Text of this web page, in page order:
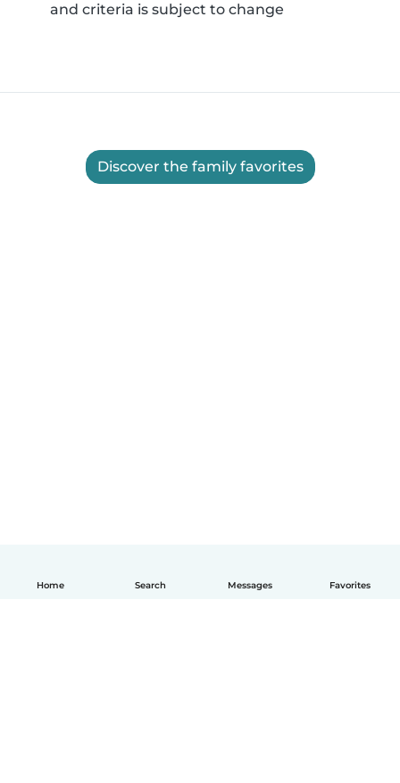
Home Search Messages Favorites
and criteria is subject to change
Discover the family favorites